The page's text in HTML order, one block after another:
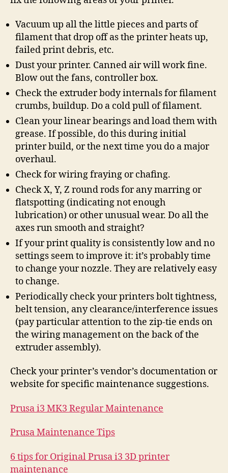
Vacuum up all the little pieces and parts of
filament that drop off as the printer heats up,
failed print debris, etc.
Dust your printer. Canned air will work fine.
Blow out the fans, controller box.
Check the extruder body internals for filament
crumbs, buildup. Do a cold pull of filament.
Clean your linear bearings and load them with
grease. If possible, do this during initial
printer build, or the next time you do a major
overhaul.
Check for wiring fraying or chafing.
Check X, Y, Z round rods for any marring or
flatspotting (indicating not enough
lubrication) or other unusual wear. Do all the
axes run smooth and straight?
If your print quality is consistently low and no
settings seem to improve it: it’s probably time
to change your nozzle. They are relatively easy
to change.
Periodically check your printers bolt tightness,
belt tension, any clearance/interference issues
(pay particular attention to the zip-tie ends on
the wiring management on the back of the
extruder assembly).
Check your printer’s vendor’s documentation or
website for specific maintenance suggestions.
Prusa i3 MK3 Regular Maintenance
Prusa Maintenance Tips
6 tips for Original Prusa i3 3D printer
maintenance